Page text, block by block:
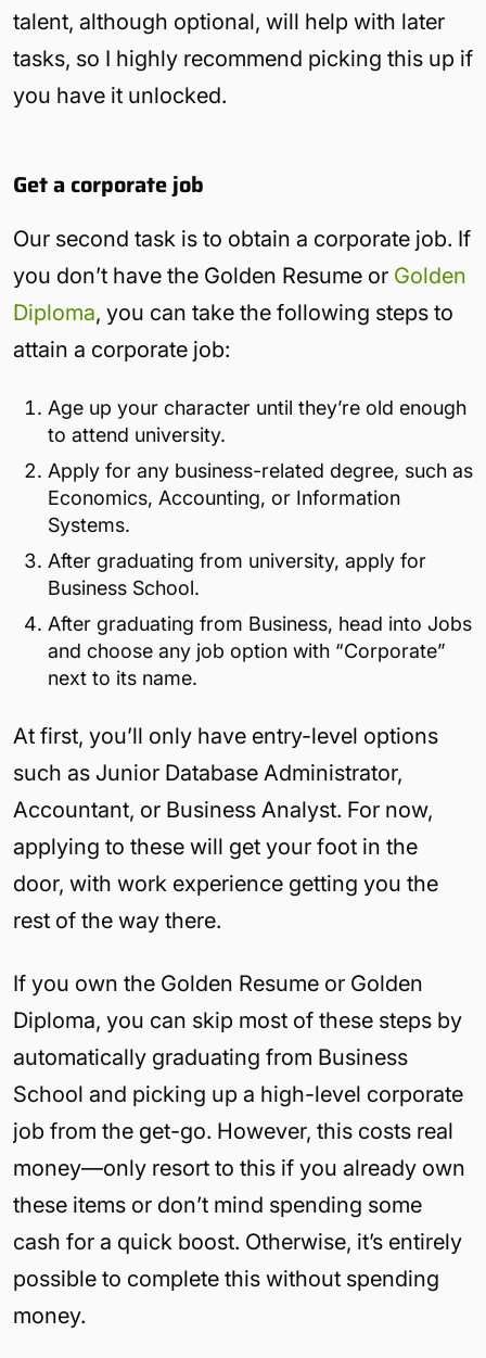
talent, although optional, will help with later
tasks, so I highly recommend picking this up if
you have it unlocked.
Get a corporate job
Our second task is to obtain a corporate job. If
you don’t have the Golden Resume or Golden
Diploma, you can take the following steps to
attain a corporate job:
Age up your character until they’re old enough
to attend university.
Apply for any business-related degree, such as
Economics, Accounting, or Information
Systems.
After graduating from university, apply for
Business School.
After graduating from Business, head into Jobs
and choose any job option with “Corporate”
next to its name.
At first, you’ll only have entry-level options
such as Junior Database Administrator,
Accountant, or Business Analyst. For now,
applying to these will get your foot in the
door, with work experience getting you the
rest of the way there.
If you own the Golden Resume or Golden
Diploma, you can skip most of these steps by
automatically graduating from Business
School and picking up a high-level corporate
job from the get-go. However, this costs real
money—only resort to this if you already own
these items or don’t mind spending some
cash for a quick boost. Otherwise, it’s entirely
possible to complete this without spending
money.